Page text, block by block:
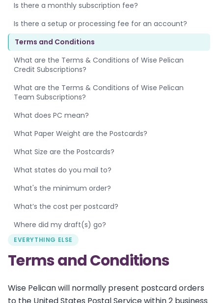
Is there a monthly subscription fee?
Is there a setup or processing fee for an account?
Terms and Conditions
What are the Terms & Conditions of Wise Pelican
Credit Subscriptions?
What are the Terms & Conditions of Wise Pelican
Team Subscriptions?
What does PC mean?
What Paper Weight are the Postcards?
What Size are the Postcards?
What states do you mail to?
What's the minimum order?
What’s the cost per postcard?
Where did my draft(s) go?
EVERYTHING ELSE
Terms and Conditions
Wise Pelican will normally present postcard orders